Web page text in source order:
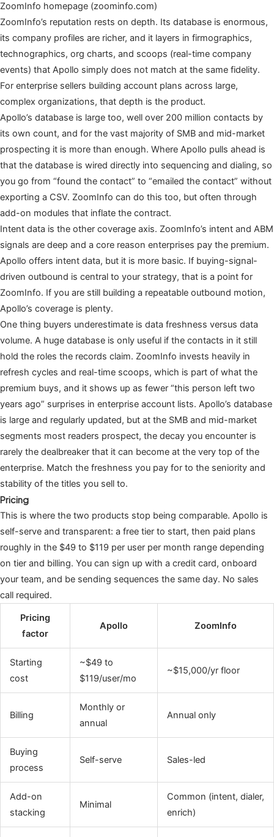
ZoomInfo homepage (zoominfo.com)
ZoomInfo’s reputation rests on depth. Its database is enormous,
its company profiles are richer, and it layers in firmographics,
technographics, org charts, and scoops (real-time company
events) that Apollo simply does not match at the same fidelity.
For enterprise sellers building account plans across large,
complex organizations, that depth is the product.
Apollo’s database is large too, well over 200 million contacts by
its own count, and for the vast majority of SMB and mid-market
prospecting it is more than enough. Where Apollo pulls ahead is
that the database is wired directly into sequencing and dialing, so
you go from “found the contact” to “emailed the contact” without
exporting a CSV. ZoomInfo can do this too, but often through
add-on modules that inflate the contract.
Intent data is the other coverage axis. ZoomInfo’s intent and ABM
signals are deep and a core reason enterprises pay the premium.
Apollo offers intent data, but it is more basic. If buying-signal-
driven outbound is central to your strategy, that is a point for
ZoomInfo. If you are still building a repeatable outbound motion,
Apollo’s coverage is plenty.
One thing buyers underestimate is data freshness versus data
volume. A huge database is only useful if the contacts in it still
hold the roles the records claim. ZoomInfo invests heavily in
refresh cycles and real-time scoops, which is part of what the
premium buys, and it shows up as fewer “this person left two
years ago” surprises in enterprise account lists. Apollo’s database
is large and regularly updated, but at the SMB and mid-market
segments most readers prospect, the decay you encounter is
rarely the dealbreaker that it can become at the very top of the
enterprise. Match the freshness you pay for to the seniority and
stability of the titles you sell to.
Pricing
This is where the two products stop being comparable. Apollo is
self-serve and transparent: a free tier to start, then paid plans
roughly in the $49 to $119 per user per month range depending
on tier and billing. You can sign up with a credit card, onboard
your team, and be sending sequences the same day. No sales
call required.
Pricing
factor
Apollo ZoomInfo
Starting
cost
~$49 to
$119/user/mo
~$15,000/yr floor
Billing
Monthly or
annual
Annual only
Buying
process
Self-serve Sales-led
Add-on
stacking
Minimal
Common (intent, dialer,
enrich)